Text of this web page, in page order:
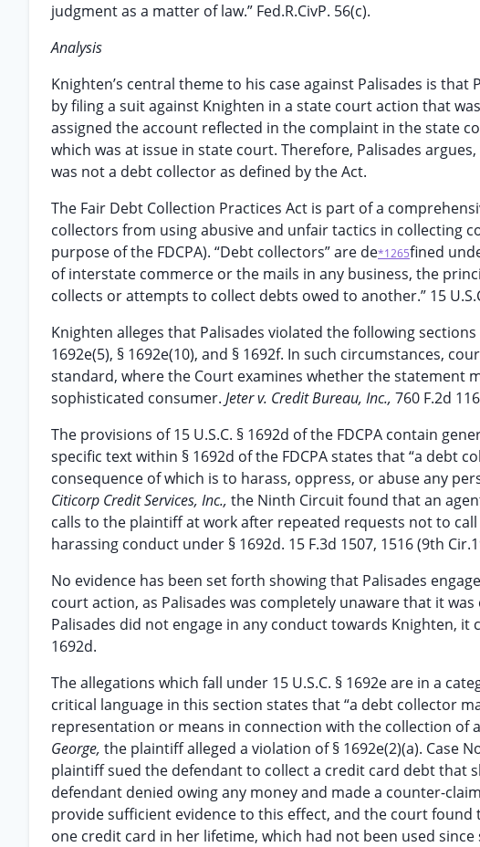
judgment as a matter of law.” Fed.R.CivP. 56(c).
Analysis
Knighten’s central theme to his case against Palisades is
by filing a suit against Knighten in a state court action that
assigned the account reflected in the complaint in the state
which was at issue in state court. Therefore, Palisades
was not a debt collector as defined by the Act.
The Fair Debt Collection Practices Act is part of a
collectors from using abusive and unfair tactics in collecting
purpose of the FDCPA). “Debt collectors” are de*1265fined
of interstate commerce or the mails in any business, the
collects or attempts to collect debts owed to another.” 15
Knighten alleges that Palisades violated the following sections
1692e(5), § 1692e(10), and § 1692f. In such circumstances,
standard, where the Court examines whether the statement
sophisticated consumer. Jeter v. Credit Bureau, Inc., 760 F.2d
The provisions of 15 U.S.C. § 1692d of the FDCPA contain
specific text within § 1692d of the FDCPA states that “a debt
consequence of which is to harass, oppress, or abuse any
Citicorp Credit Services, Inc., the Ninth Circuit found that an
calls to the plaintiff at work after repeated requests not to
harassing conduct under § 1692d. 15 F.3d 1507, 1516 (9th
No evidence has been set forth showing that Palisades
court action, as Palisades was completely unaware that it
Palisades did not engage in any conduct towards Knighten,
1692d.
The allegations which fall under 15 U.S.C. § 1692e are in a
critical language in this section states that “a debt collector
representation or means in connection with the collection of
George, the plaintiff alleged a violation of § 1692e(2)(a). Case
plaintiff sued the defendant to collect a credit card debt that
defendant denied owing any money and made a counter-
provide sufficient evidence to this effect, and the court
one credit card in her lifetime, which had not been used